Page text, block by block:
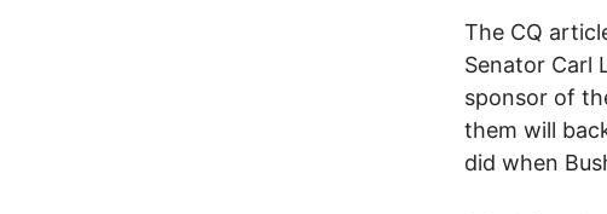
The CQ
Senator Carl
sponsor of
them will
did when